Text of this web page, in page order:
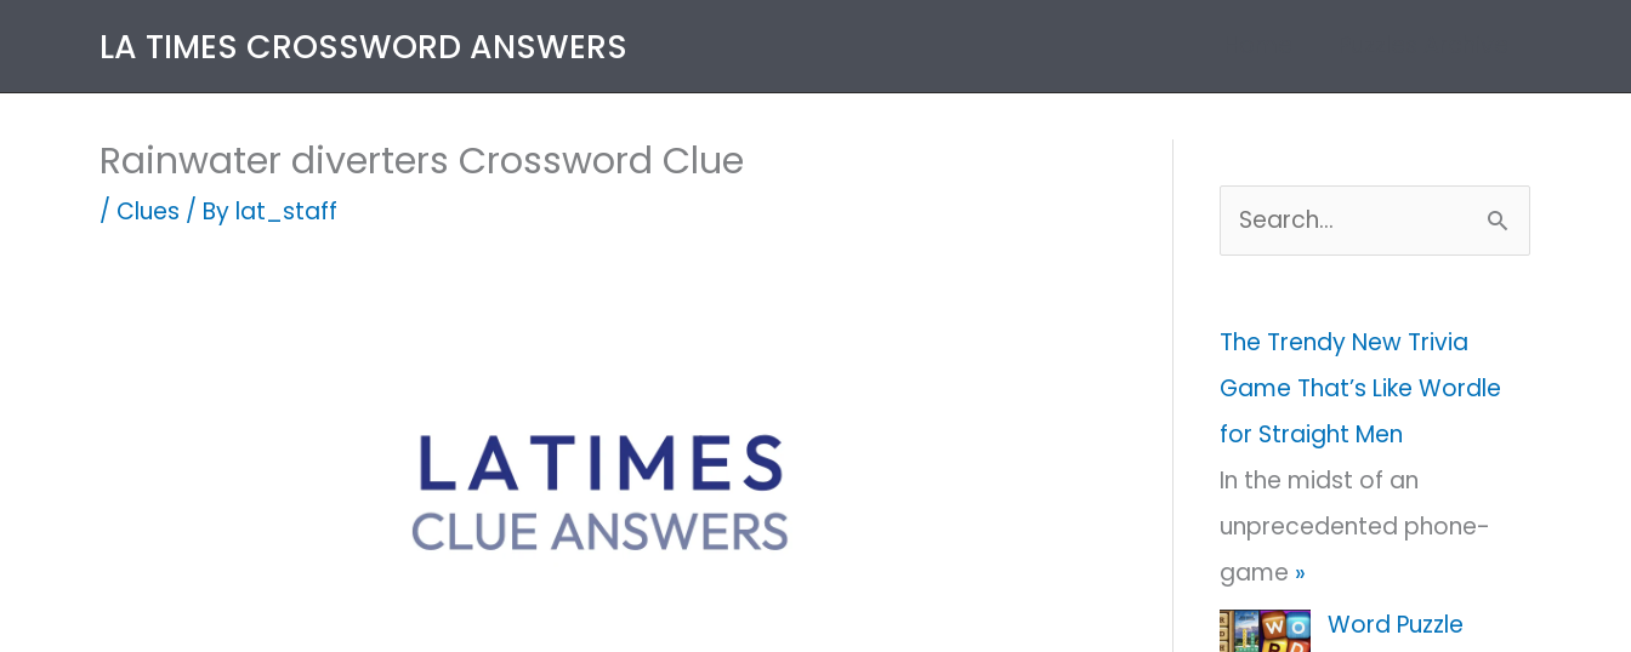
content
LA TIMES CROSSWORD ANSWERS
Rainwater diverters Crossword Clue
/ Clues / By lat_staff
e
r
c
h
f
o
r
:
The Trendy New Trivia
Game That’s Like Wordle
for Straight Men
In the midst of an
unprecedented phone-
game »
Word Puzzle